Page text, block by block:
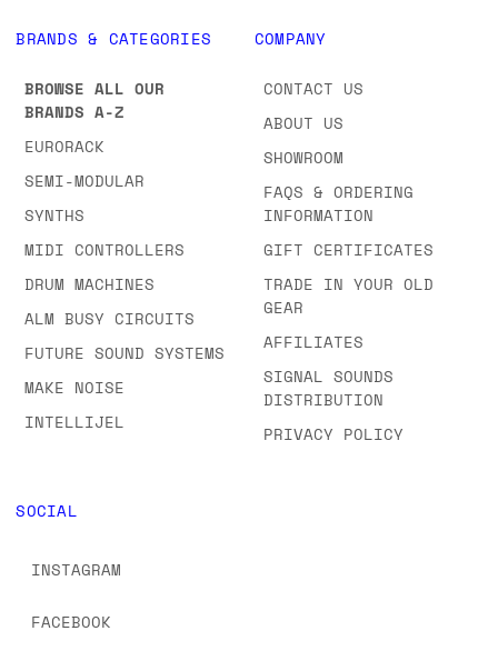
BRANDS & CATEGORIES
BROWSE ALL OUR
BRANDS A-Z
EURORACK
SEMI-MODULAR
SYNTHS
MIDI CONTROLLERS
DRUM MACHINES
ALM BUSY CIRCUITS
FUTURE SOUND SYSTEMS
MAKE NOISE
INTELLIJEL
COMPANY
CONTACT US
ABOUT US
SHOWROOM
FAQS & ORDERING
INFORMATION
GIFT CERTIFICATES
TRADE IN YOUR OLD
GEAR
AFFILIATES
SIGNAL SOUNDS
DISTRIBUTION
PRIVACY POLICY
SOCIAL
INSTAGRAM
FACEBOOK